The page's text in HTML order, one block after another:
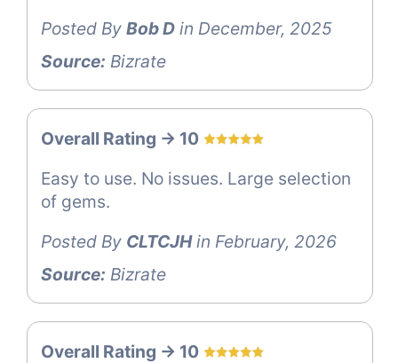
Posted By Bob D in December, 2025
Source: Bizrate
Overall Rating -> 10
Easy to use. No issues. Large selection
of gems.
Posted By CLTCJHin February, 2026
Source: Bizrate
Overall Rating -> 10